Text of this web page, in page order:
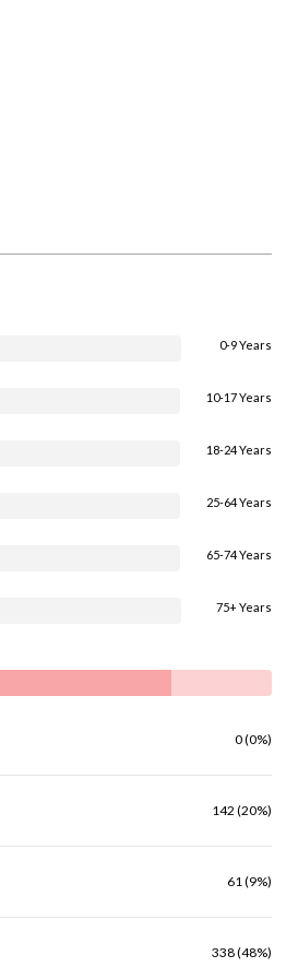
0-9 Years
10-17 Years
18-24 Years
25-64 Years
65-74 Years
75+ Years
0 (0%)
142 (20%)
61 (9%)
338 (48%)